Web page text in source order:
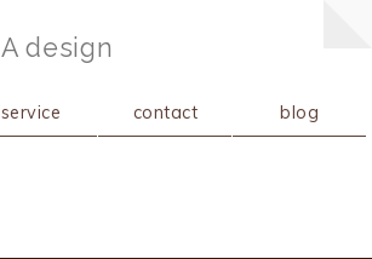
A design
service contact blog